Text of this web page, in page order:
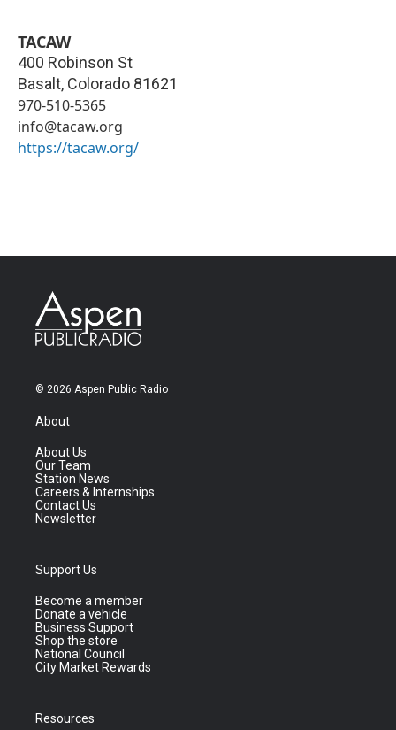
TACAW
400 Robinson St
Basalt, Colorado 81621
970-510-5365
info@tacaw.org
https://tacaw.org/
© 2026 Aspen Public Radio
About
About Us
Our Team
Station News
Careers & Internships
Contact Us
Newsletter
Support Us
Become a member
Donate a vehicle
Business Support
Shop the store
National Council
City Market Rewards
Resources